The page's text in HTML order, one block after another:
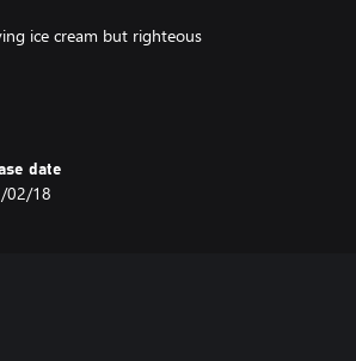
ice cream but righteous
date
02/18